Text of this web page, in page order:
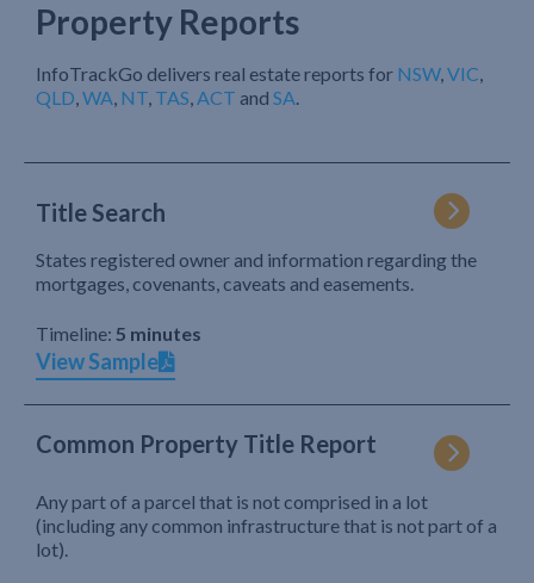
Property Reports
InfoTrackGo delivers real estate reports for NSW,VIC,
QLD,WA, NT, TAS,ACT and SA.
Title Search
States registered owner and information regarding the
mortgages, covenants, caveats and easements.
Timeline: 5 minutes
View Sample
Common Property Title Report
Any part of a parcel that is not comprised in a lot
(including any common infrastructure that is not part of a
lot).